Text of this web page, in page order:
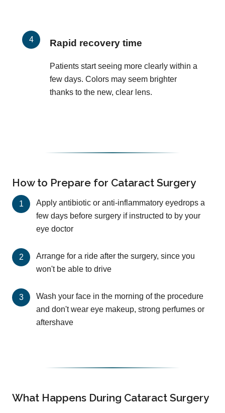
Rapid recovery time
Patients start seeing more clearly within a
few days. Colors may seem brighter
thanks to the new, clear lens.
How to Prepare for Cataract Surgery
Apply antibiotic or anti-inflammatory eyedrops a
few days before surgery if instructed to by your
eye doctor
Arrange for a ride after the surgery, since you
won't be able to drive
Wash your face in the morning of the procedure
and don't wear eye makeup, strong perfumes or
aftershave
What Happens During Cataract Surgery